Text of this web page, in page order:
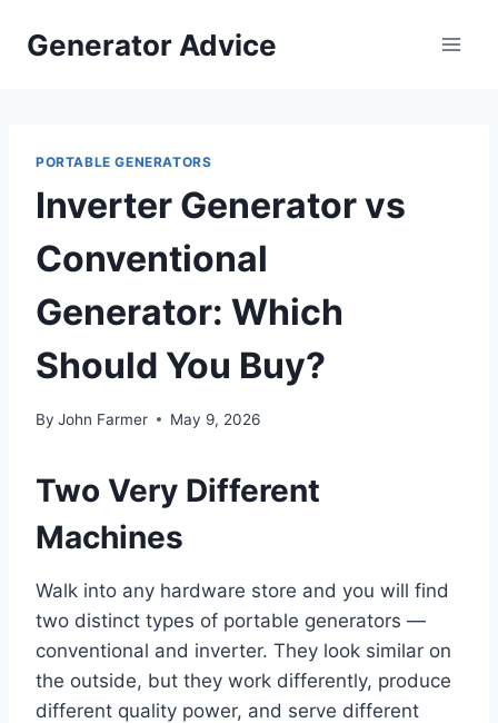
Generator Advice
PORTABLE GENERATORS
Inverter Generator vs
Conventional
Generator: Which
Should You Buy?
By John Farmer May 9, 2026
Two Very Different
Machines
Walk into any hardware store and you will find
two distinct types of portable generators —
conventional and inverter. They look similar on
the outside, but they work differently, produce
different quality power, and serve different